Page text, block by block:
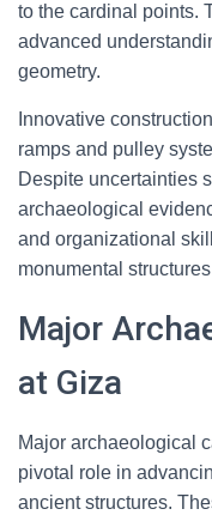
to the cardinal points.
advanced
geometry.
Innovative
ramps and pulley
Despite uncertainties
archaeological
and organizational
monumental
Major
at Giza
Major archaeological
pivotal role in
ancient structures.